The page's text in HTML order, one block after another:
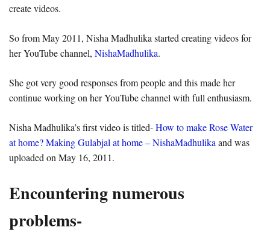
create videos.
So from May 2011, Nisha Madhulika started creating videos for
her YouTube channel, NishaMadhulika.
She got very good responses from people and this made her
continue working on her YouTube channel with full enthusiasm.
Nisha Madhulika’s first video is titled-How to make Rose Water
at home? Making Gulabjal at home – NishaMadhulika and was
uploaded on May 16, 2011.
Encountering numerous
problems-